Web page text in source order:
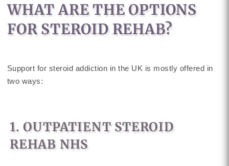
WHAT ARE THE OPTIONS
FOR STEROID REHAB?
Support for steroid addiction in the UK is mostly offered in
two ways:
1. OUTPATIENT STEROID
REHAB NHS